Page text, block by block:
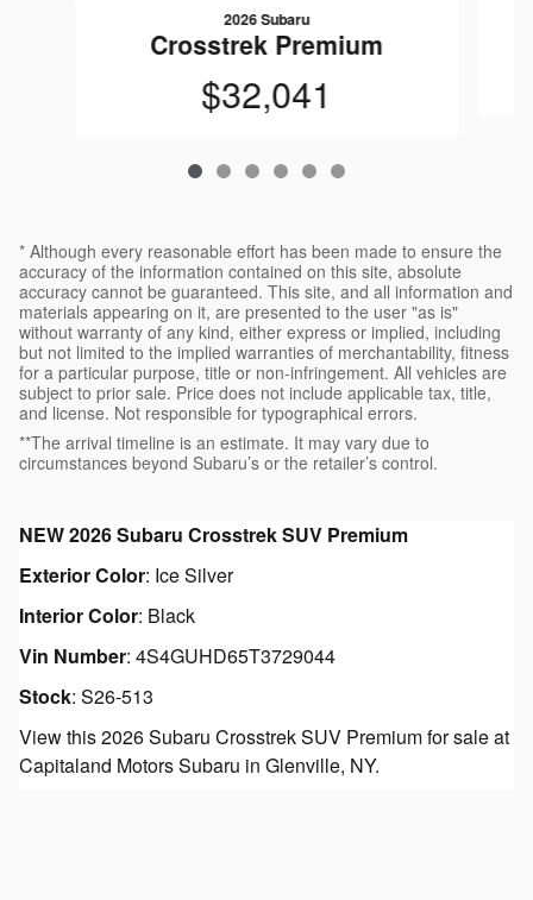
2026 Subaru
Crosstrek Premium
$32,041
* Although every reasonable effort has been made to ensure the
accuracy of the information contained on this site, absolute
accuracy cannot be guaranteed. This site, and all information and
materials appearing on it, are presented to the user "as is"
without warranty of any kind, either express or implied, including
but not limited to the implied warranties of merchantability, fitness
for a particular purpose, title or non-infringement. All vehicles are
subject to prior sale. Price does not include applicable tax, title,
and license. Not responsible for typographical errors.
**The arrival timeline is an estimate. It may vary due to
circumstances beyond Subaru’s or the retailer’s control.
NEW2026 Subaru Crosstrek SUV Premium
Exterior Color: Ice Silver
Interior Color: Black
Vin Number: 4S4GUHD65T3729044
Stock: S26-513
View this 2026 Subaru Crosstrek SUV Premium for sale at
Capitaland Motors Subaru in Glenville, NY.